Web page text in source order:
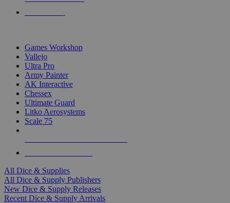
Games Workshop
Vallejo
Ultra Pro
Army Painter
AK Interactive
Chessex
Ultimate Guard
Litko Aerosystems
Scale 75
All Dice & Supplies
All Dice & Supply Publishers
New Dice & Supply Releases
Recent Dice & Supply Arrivals